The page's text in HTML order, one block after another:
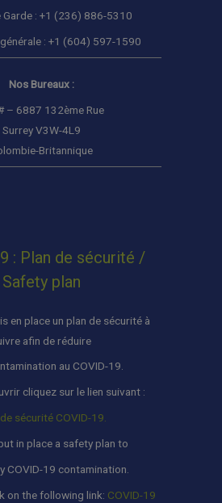
Garde : +1 (236) 886-5310
: +1 (604) 597-1590
Nos Bureaux :
– 6887 132ème Rue
Surrey V3W-4L9
Britannique
: Plan de sécurité /
Safety plan
en place un plan de sécurité à
afin de réduire
au COVID-19.
cliquez sur le lien suivant :
sécurité COVID-19.
in place a safety plan to
COVID-19 contamination.
on the following link: COVID-19